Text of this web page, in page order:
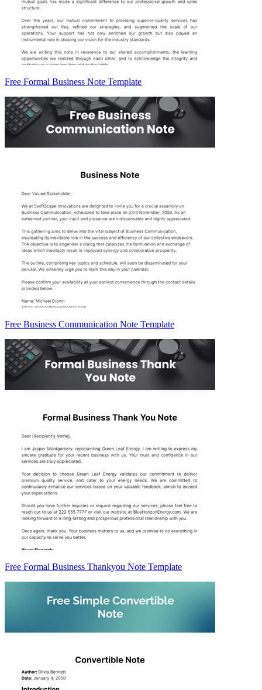
Free Formal Business Note Template
Free Business Communication Note Template
Free Formal Business Thankyou Note Template